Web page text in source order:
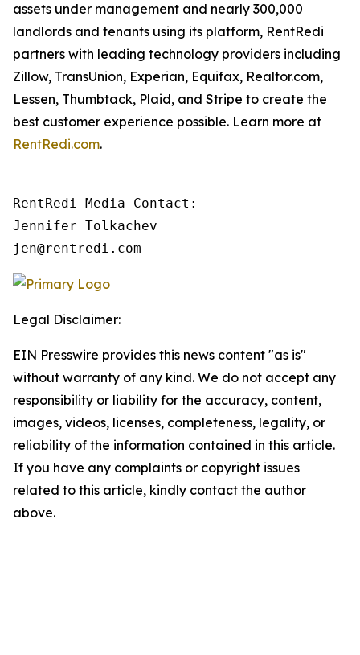
assets under management and nearly 300,000
landlords and tenants using its platform, RentRedi
partners with leading technology providers including
Zillow, TransUnion, Experian, Equifax, Realtor.com,
Lessen, Thumbtack, Plaid, and Stripe to create the
best customer experience possible. Learn more at
RentRedi.com.
RentRedi Media Contact:
Jennifer Tolkachev
jen@rentredi.com
Legal Disclaimer:
EIN Presswire provides this news content "as is"
without warranty of any kind. We do not accept any
responsibility or liability for the accuracy, content,
images, videos, licenses, completeness, legality, or
reliability of the information contained in this article.
If you have any complaints or copyright issues
related to this article, kindly contact the author
above.